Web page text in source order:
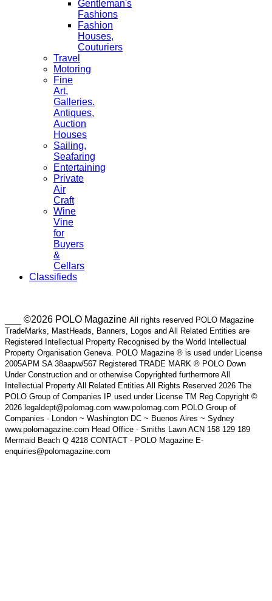
Gentleman's
Fashions
Fashion
Houses,
Couturiers
Travel
Motoring
Fine
Art,
Galleries.
Antiques,
Auction
Houses
Sailing,
Seafaring
Entertaining
Private
Air
Craft
Wine
Vine
for
Buyers
&
Cellars
Classifieds
___ ©2026 POLO Magazine All rights reserved POLO Magazine
TradeMarks, MastHeads, Banners, Logos and All Related Entities are
Registered Intellectual Property Recognised by the World Intellectual
Property Organisation Geneva. POLO Magazine ® is used under License
2005APM SA 38aapw/567 Registered TRADE MARK ® POLO Down
Under Construction and or otherwise Copyrighted furthermore All
Intellectual Property All Related Entities All Rights Reserved 2026 The
POLO Group of Companies IP used under License TM Reg Copyright ©
2026 legaldept@polomag.com www.polomag.com POLO Group of
Companies - London ~ Washington DC ~ Buenos Aires ~ Sydney
www.polomagazine.com Head Office - Smiths Lawn ACN 158 129 189
Mermaid Beach Q 4218 CONTACT - POLO Magazine E-
enquiries@polomagazine.com